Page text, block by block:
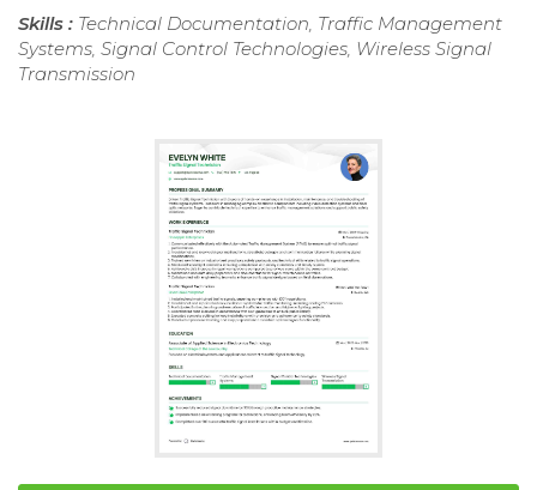
Skills : Technical Documentation, Traffic Management
Systems, Signal Control Technologies, Wireless Signal
Transmission